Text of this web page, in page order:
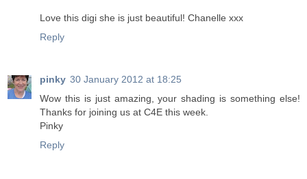
Love this digi she is just beautiful! Chanelle xxx
Reply
pinky 30 January 2012 at 18:25
Wow this is just amazing, your shading is something else!
Thanks for joining us at C4E this week.
Pinky
Reply